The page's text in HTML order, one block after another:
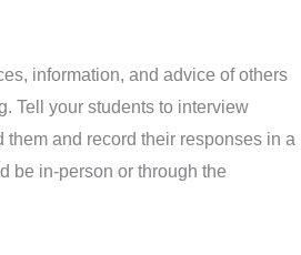
information, and advice of others
Tell your students to interview
them and record their responses in a
be in-person or through the